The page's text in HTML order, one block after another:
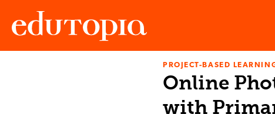
PROJECT-BASED
Online
with